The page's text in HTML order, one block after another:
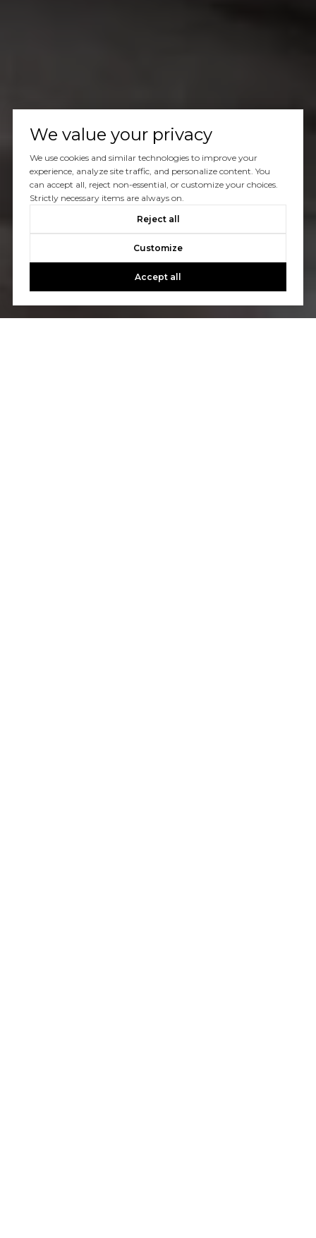
We value your privacy
We use cookies and similar technologies to improve your
experience, analyze site traffic, and personalize content. You
can accept all, reject non-essential, or customize your choices.
Strictly necessary items are always on.
Reject all
Customize
Accept all